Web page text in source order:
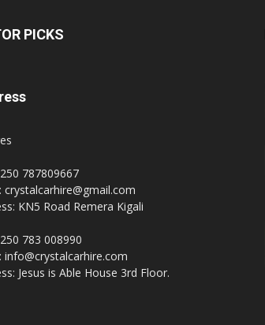
PICKS
787809667
crystalcarhire@gmail.com
KN5 Road Remera Kigali
783 008990
info@crystalcarhire.com
Jesus is Able House 3rd Floor.